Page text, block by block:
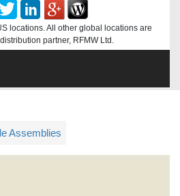
locations. All other global locations are
partner, RFMW Ltd.
Assemblies